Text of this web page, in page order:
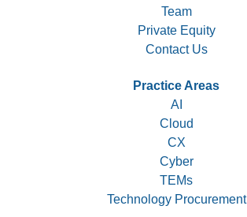
Team
Private Equity
Contact Us
Practice Areas
AI
Cloud
CX
Cyber
TEMs
Technology Procurement